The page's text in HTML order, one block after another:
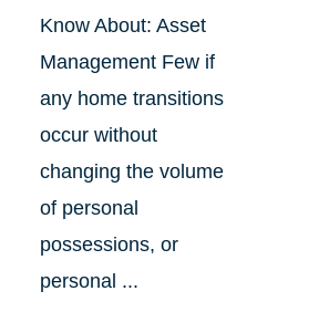
Know About: Asset
Management Few if
any home transitions
occur without
changing the volume
of personal
possessions, or
personal ...